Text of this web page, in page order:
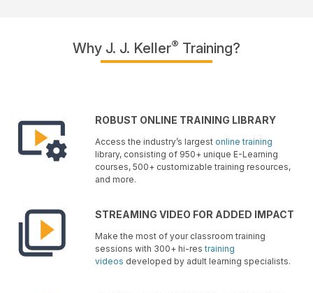
Why J. J. Keller® Training?
ROBUST ONLINE TRAINING LIBRARY
Access the industry’s largest online training
library, consisting of 950+ unique E-Learning
courses, 500+ customizable training resources,
and more.
STREAMING VIDEO FOR ADDED IMPACT
Make the most of your classroom training
sessions with 300+ hi-restraining
videos developed by adult learning specialists.